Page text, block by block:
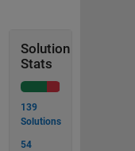
Solution
Stats
139
Solutions
54